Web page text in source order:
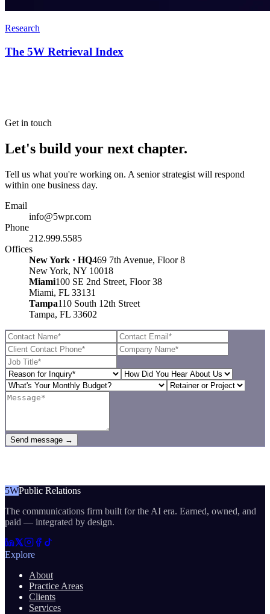
Research
The 5W Retrieval Index
Get in touch
Let's build your next chapter.
Tell us what you're working on. A senior strategist will respond
within one business day.
Email
info@5wpr.com
Phone
212.999.5585
Offices
New York · HQ469 7th Avenue, Floor 8
New York, NY 10018
Miami100 SE 2nd Street, Floor 38
Miami, FL 33131
Tampa110 South 12th Street
Tampa, FL 33602
Send message →
5WPublic Relations
The communications firm built for the AI era. Earned, owned, and
paid — integrated by design.
Explore
About
Practice Areas
Clients
Services